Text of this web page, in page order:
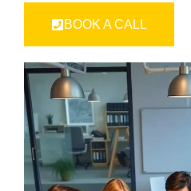
BOOK A CALL